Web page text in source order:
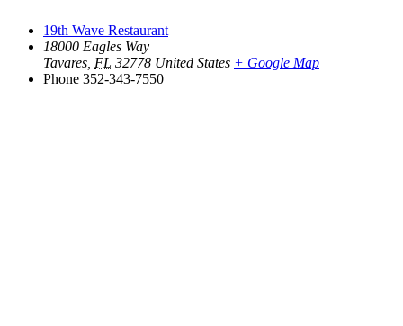
19th Wave Restaurant
18000 Eagles Way
Tavares, FL 32778 United States + Google Map
Phone 352-343-7550